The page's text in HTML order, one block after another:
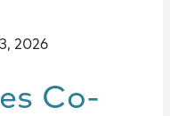
2026
Co-